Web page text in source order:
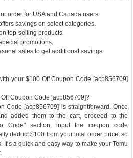
order for USA and Canada users.
savings on select categories.
top-selling products.
promotions.
sales to get additional savings.
your $100 Off Coupon Code [acp856709]
Coupon Code [acp856709]?
Code [acp856709] is straightforward. Once
added them to the cart, proceed to the
Code" section, input the coupon code
deduct $100 from your total order price, so
a quick and easy way to make your Temu